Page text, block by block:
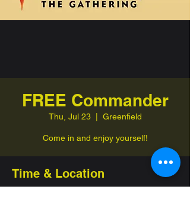
FREE Commander
Thu, Jul 23
  |
Greenfield
Come in and enjoy yourself!
Time & Location